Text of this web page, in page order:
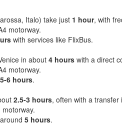
Italo) take just 1 hour, with
motorway.
with services like FlixBus.
in about 4 hourswith a direct
motorway.
5-6 hours.
2.5-3 hours, often with a transfer
5 hours.